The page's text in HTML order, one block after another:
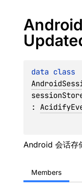
Android
data
:
Android 会话存
Members